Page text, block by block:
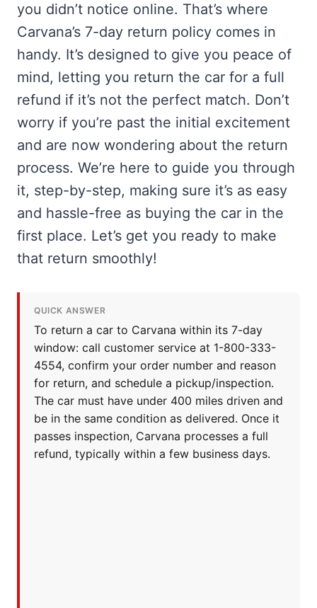
you didn’t notice online. That’s where
Carvana’s 7-day return policy comes in
handy. It’s designed to give you peace of
mind, letting you return the car for a full
refund if it’s not the perfect match. Don’t
worry if you’re past the initial excitement
and are now wondering about the return
process. We’re here to guide you through
it, step-by-step, making sure it’s as easy
and hassle-free as buying the car in the
first place. Let’s get you ready to make
that return smoothly!
QUICK ANSWER
To return a car to Carvana within its 7-day
window: call customer service at 1-800-333-
4554, confirm your order number and reason
for return, and schedule a pickup/inspection.
The car must have under 400 miles driven and
be in the same condition as delivered. Once it
passes inspection, Carvana processes a full
refund, typically within a few business days.